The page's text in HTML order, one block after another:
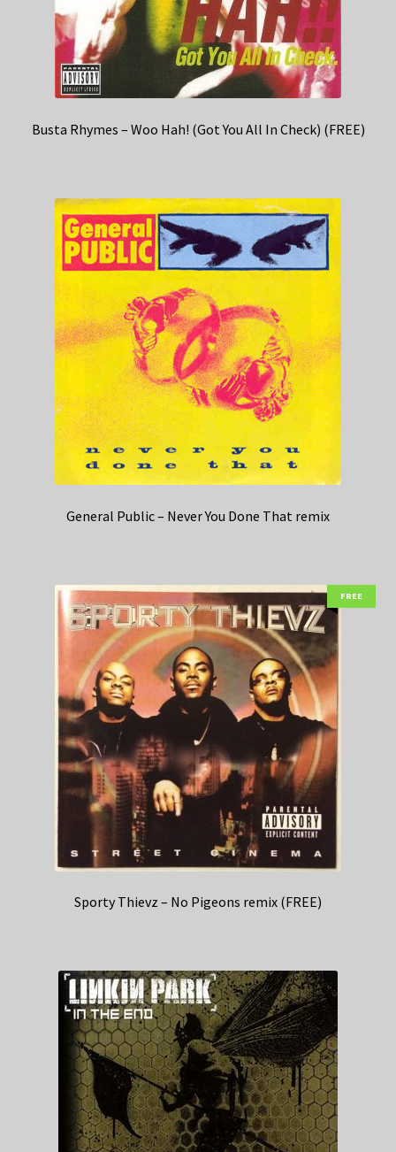
Busta Rhymes – Woo Hah! (Got You All In Check) (FREE)
General Public – Never You Done That remix
FREE
Sporty Thievz – No Pigeons remix (FREE)